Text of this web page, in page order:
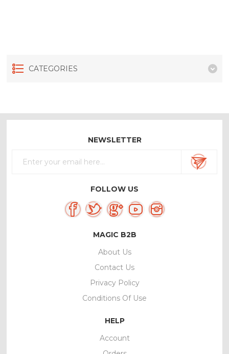
CATEGORIES
NEWSLETTER
FOLLOW US
MAGIC B2B
About Us
Contact Us
Privacy Policy
Conditions Of Use
HELP
Account